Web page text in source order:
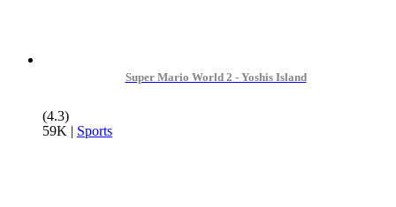
Super Mario World 2 - Yoshis Island
(4.3)
59K | Sports